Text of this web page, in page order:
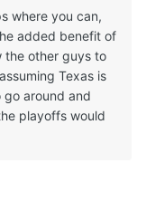
where you can,
added benefit of
the other guys to
Texas is
around and
playoffs would